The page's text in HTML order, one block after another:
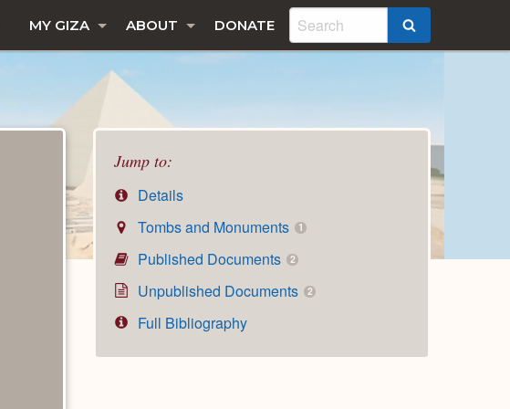
MY GIZA ABOUT DONATE
Jump to:
Details
Tombs and Monuments
1
Published Documents 2
Unpublished Documents 2
Full Bibliography